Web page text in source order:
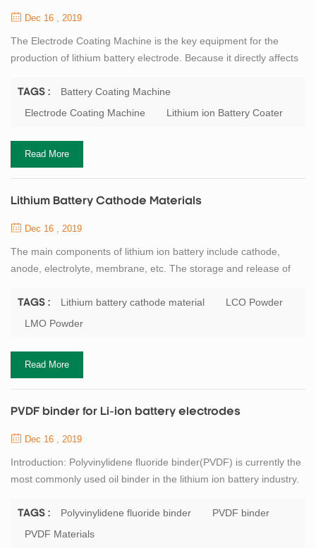
Dec 16 , 2019
The Electrode Coating Machine is the key equipment for the
production of lithium battery electrode. Because it directly affects
performance of the entire battery. At present, the mainly lithium
battery electrode coating process is: scraper type, roll to roll
laboratory equipmen...
TAGS :
Battery Coating Machine
Electrode Coating Machine
Lithium ion Battery Coater
Read More
Lithium Battery Cathode Materials
Dec 16 , 2019
The main components of lithium ion battery include cathode,
anode, electrolyte, membrane, etc. The storage and release of
of electrode materials, and the cathode active material is the most
critical core material of lithium ion battery. Professor
contribution to the research of ...
TAGS : Lithium battery cathode material
LCO Powder
LMO Powder
Read More
PVDF binder for Li-ion battery electrodes
Dec 16 , 2019
Introduction: Polyvinylidene fluoride binder(PVDF) is currently the
most commonly used oil binder in the lithium ion battery industry.
oxidation resistance, good thermal stability and easy dispersion.
N-methylpyrrolidone (NMP) is required as a solvent. This solvent
TAGS : Polyvinylidene fluoride binder
PVDF binder
PVDF Materials